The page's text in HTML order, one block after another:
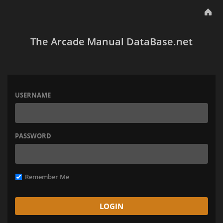
The Arcade Manual DataBase.net
USERNAME
PASSWORD
Remember Me
LOGIN